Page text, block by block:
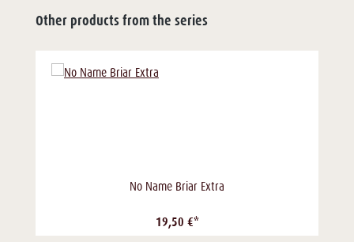
Other products from the series
No Name Briar Extra
19,50 €*